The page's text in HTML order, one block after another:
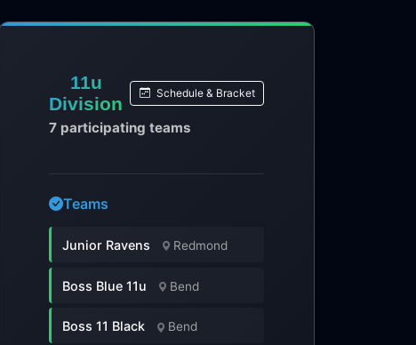
11u
Division
Schedule & Bracket
7 participating teams
Teams
Junior Ravens Redmond
Boss Blue 11u Bend
Boss 11 Black Bend